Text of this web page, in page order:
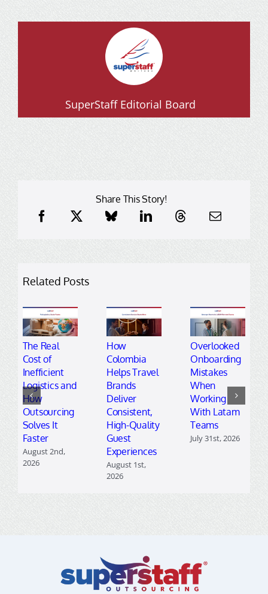
SuperStaff Editorial Board
Share This Story!
Related Posts
The Real
Cost of
Inefficient
Logistics and
How
Outsourcing
Solves It
Faster
August 2nd,
2026
How
Colombia
Helps Travel
Brands
Deliver
Consistent,
High-Quality
Guest
Experiences
August 1st,
2026
Overlooked
Onboarding
Mistakes
When
Working
With Latam
Teams
July 31st, 2026